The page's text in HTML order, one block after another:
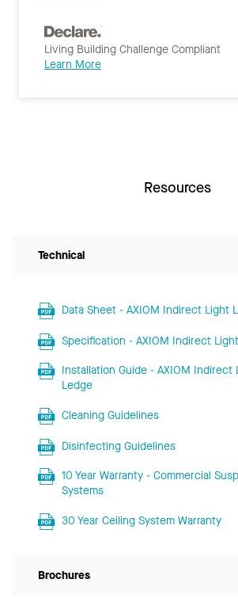
Living Building Challenge Compliant
Learn More
Resources
Technical
Data Sheet - AXIOM Indirect Light
Specification - AXIOM Indirect
Installation Guide - AXIOM Indirect
Ledge
Cleaning Guidelines
Disinfecting Guidelines
10 Year Warranty - Commercial
Systems
30 Year Ceiling System Warranty
Brochures